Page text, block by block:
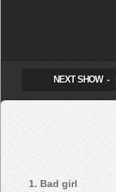
NEXT SHOW -
1. Bad girl